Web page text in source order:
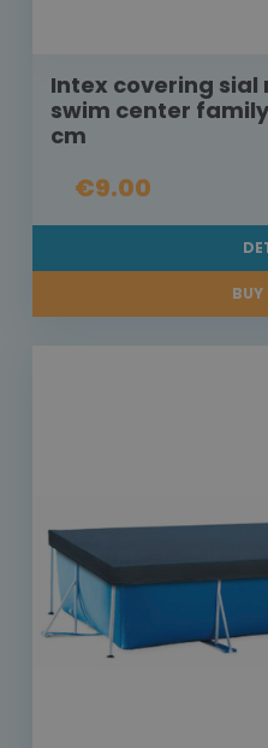
Intex covering
swim center family
cm
€9.00